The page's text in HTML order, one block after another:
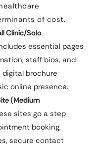
of cost.
Clinic/Solo
essential pages
staff bios, and
digital brochure
online presence.
(Medium
sites go a step
booking,
secure contact